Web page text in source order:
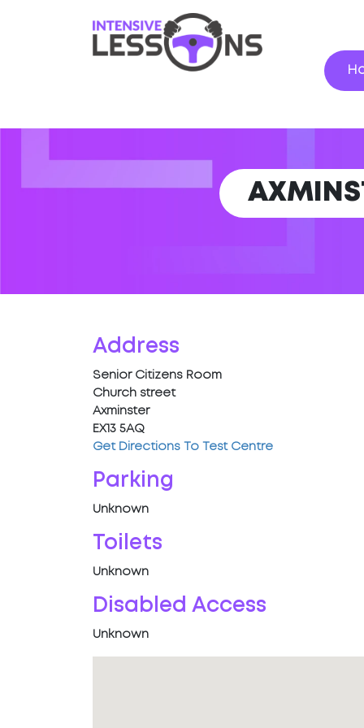
Address
Senior Citizens Room
Church street
Axminster
EX13 5AQ
Get Directions To Test Centre
Parking
Unknown
Toilets
Unknown
Disabled Access
Unknown